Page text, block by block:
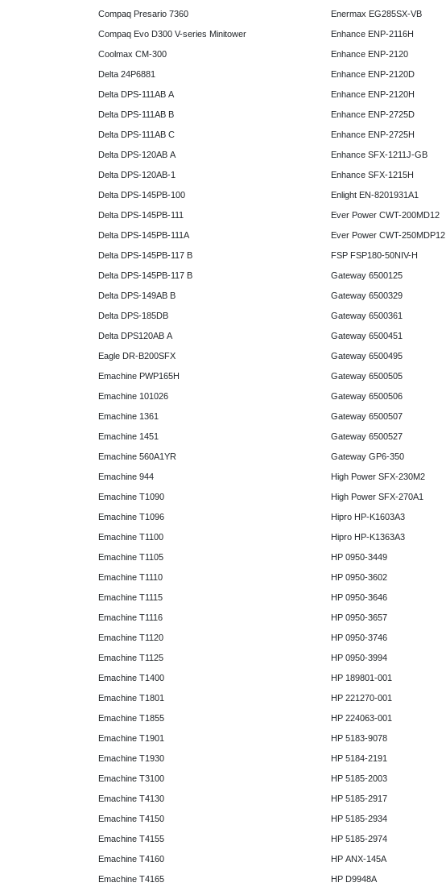
Compaq Presario 7360
Compaq Evo D300 V-series Minitower
Coolmax CM-300
Delta 24P6881
Delta DPS-111AB A
Delta DPS-111AB B
Delta DPS-111AB C
Delta DPS-120AB A
Delta DPS-120AB-1
Delta DPS-145PB-100
Delta DPS-145PB-111
Delta DPS-145PB-111A
Delta DPS-145PB-117 B
Delta DPS-145PB-117 B
Delta DPS-149AB B
Delta DPS-185DB
Delta DPS120AB A
Eagle DR-B200SFX
Emachine PWP165H
Emachine 101026
Emachine 1361
Emachine 1451
Emachine 560A1YR
Emachine 944
Emachine T1090
Emachine T1096
Emachine T1100
Emachine T1105
Emachine T1110
Emachine T1115
Emachine T1116
Emachine T1120
Emachine T1125
Emachine T1400
Emachine T1801
Emachine T1855
Emachine T1901
Emachine T1930
Emachine T3100
Emachine T4130
Emachine T4150
Emachine T4155
Emachine T4160
Emachine T4165
Enermax EG285SX-VB
Enhance ENP-2116H
Enhance ENP-2120
Enhance ENP-2120D
Enhance ENP-2120H
Enhance ENP-2725D
Enhance ENP-2725H
Enhance SFX-1211J-GB
Enhance SFX-1215H
Enlight EN-8201931A1
Ever Power CWT-200MD12
Ever Power CWT-250MDP12
FSP FSP180-50NIV-H
Gateway 6500125
Gateway 6500329
Gateway 6500361
Gateway 6500451
Gateway 6500495
Gateway 6500505
Gateway 6500506
Gateway 6500507
Gateway 6500527
Gateway GP6-350
High Power SFX-230M2
High Power SFX-270A1
Hipro HP-K1603A3
Hipro HP-K1363A3
HP 0950-3449
HP 0950-3602
HP 0950-3646
HP 0950-3657
HP 0950-3746
HP 0950-3994
HP 189801-001
HP 221270-001
HP 224063-001
HP 5183-9078
HP 5184-2191
HP 5185-2003
HP 5185-2917
HP 5185-2934
HP 5185-2974
HP ANX-145A
HP D9948A